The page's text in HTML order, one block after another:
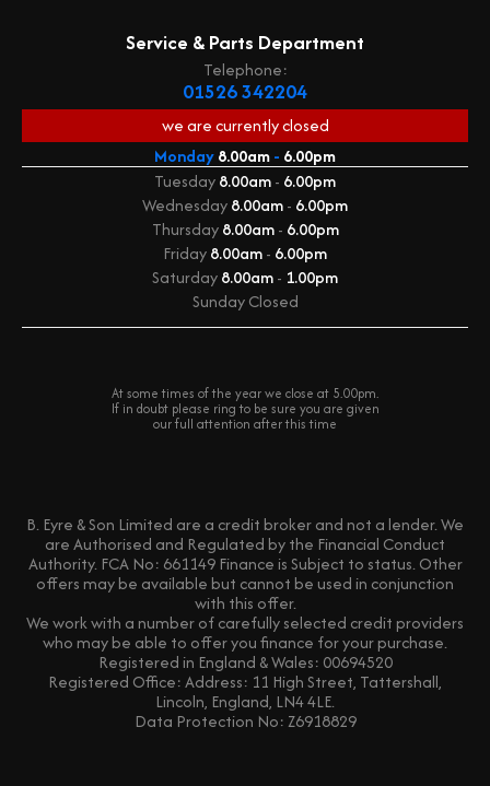
Service & Parts Department
Telephone:
01526 342204
we are currentlyclosed
Monday8.00am- 6.00pm
Tuesday8.00am- 6.00pm
Wednesday8.00am- 6.00pm
Thursday8.00am- 6.00pm
Friday8.00am- 6.00pm
Saturday8.00am- 1.00pm
SundayClosed
At some times of the year we close at 5.00pm.
If in doubt please ring to be sure you are given
our full attention after this time
B. Eyre & Son Limited are a credit broker and not a lender. We
are Authorised and Regulated by the Financial Conduct
Authority. FCA No: 661149 Finance is Subject to status. Other
offers may be available but cannot be used in conjunction
with this offer.
We work with a number of carefully selected credit providers
who may be able to offer you finance for your purchase.
Registered in England & Wales: 00694520
Registered Office: Address: 11 High Street, Tattershall,
Lincoln, England, LN4 4LE.
Data Protection No: Z6918829